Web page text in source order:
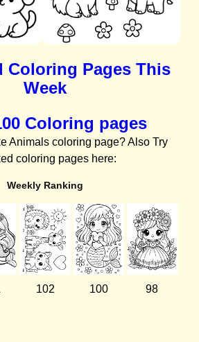
Coloring Pages This
Week
Coloring pages
Animals coloring page? Also Try
coloring pages here:
Weekly Ranking
102 100 98